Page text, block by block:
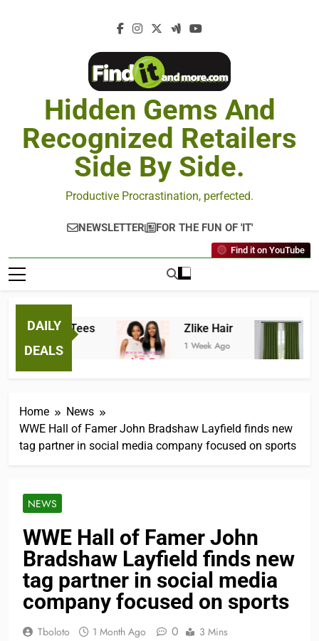
Hidden Gems And
Recognized Retailers
Side By Side.
Productive Procrastination, perfected.
NEWSLETTER FOR THE FUN OF 'IT'
Find it on YouTube
DAILY
DEALS
Tees
Ago
Zlike Hair
1 Week Ago 2
Home
News
WWE Hall of Famer John Bradshaw Layfield finds new
tag partner in social media company focused on sports
NEWS
WWE Hall of Famer John
Bradshaw Layfield finds new
tag partner in social media
company focused on sports
Tboloto 1 Month Ago 0 3 Mins